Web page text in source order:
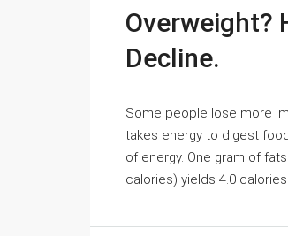
Overweight?
Decline.
Some people lose more
takes energy to digest
of energy. One gram of
calories) yields 4.0